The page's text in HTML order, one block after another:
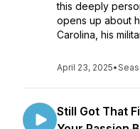
this deeply
opens up about
Carolina, his
April 23, 2025•
Still Got That